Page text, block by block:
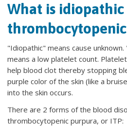
What is idiopathic
"Idiopathic" means cause
means a low platelet count.
help blood clot thereby stopping
purple color of the skin (like a
into the skin occurs.
There are 2 forms of the blood
thrombocytopenic purpura, or ITP: